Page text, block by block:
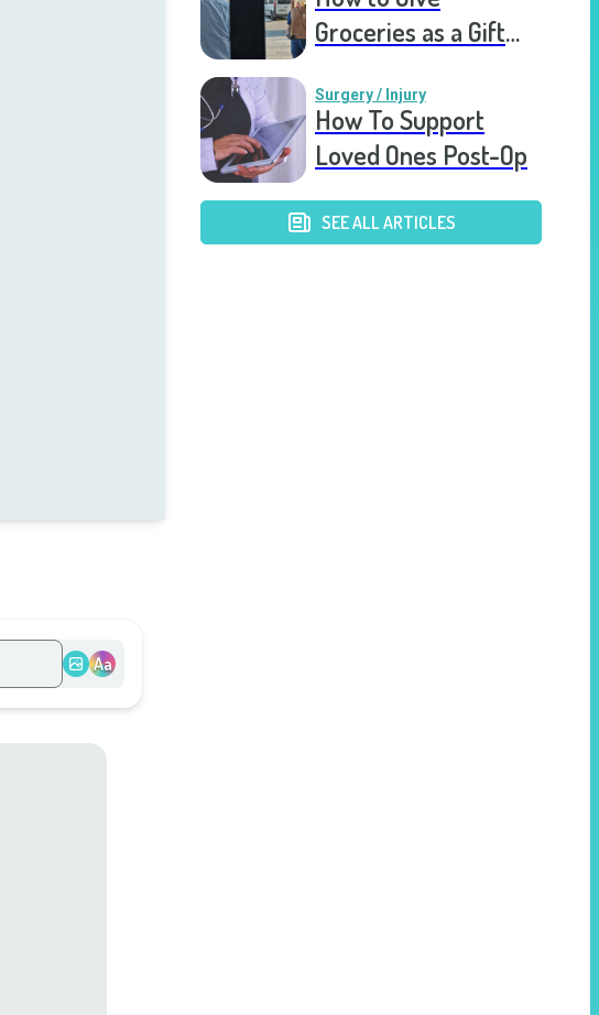
Groceries as a Gift
Surgery / Injury
How To Support
Loved Ones Post-Op
SEE ALL ARTICLES
Aa